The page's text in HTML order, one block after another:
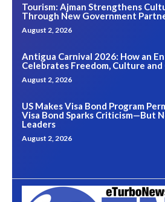
Tourism: Ajman Strengthens
Through New Government
August 2, 2026
Antigua Carnival 2026: How an
Celebrates Freedom, Culture
August 2, 2026
US Makes Visa Bond Program
Visa Bond Sparks Criticism—But
Leaders
August 2, 2026